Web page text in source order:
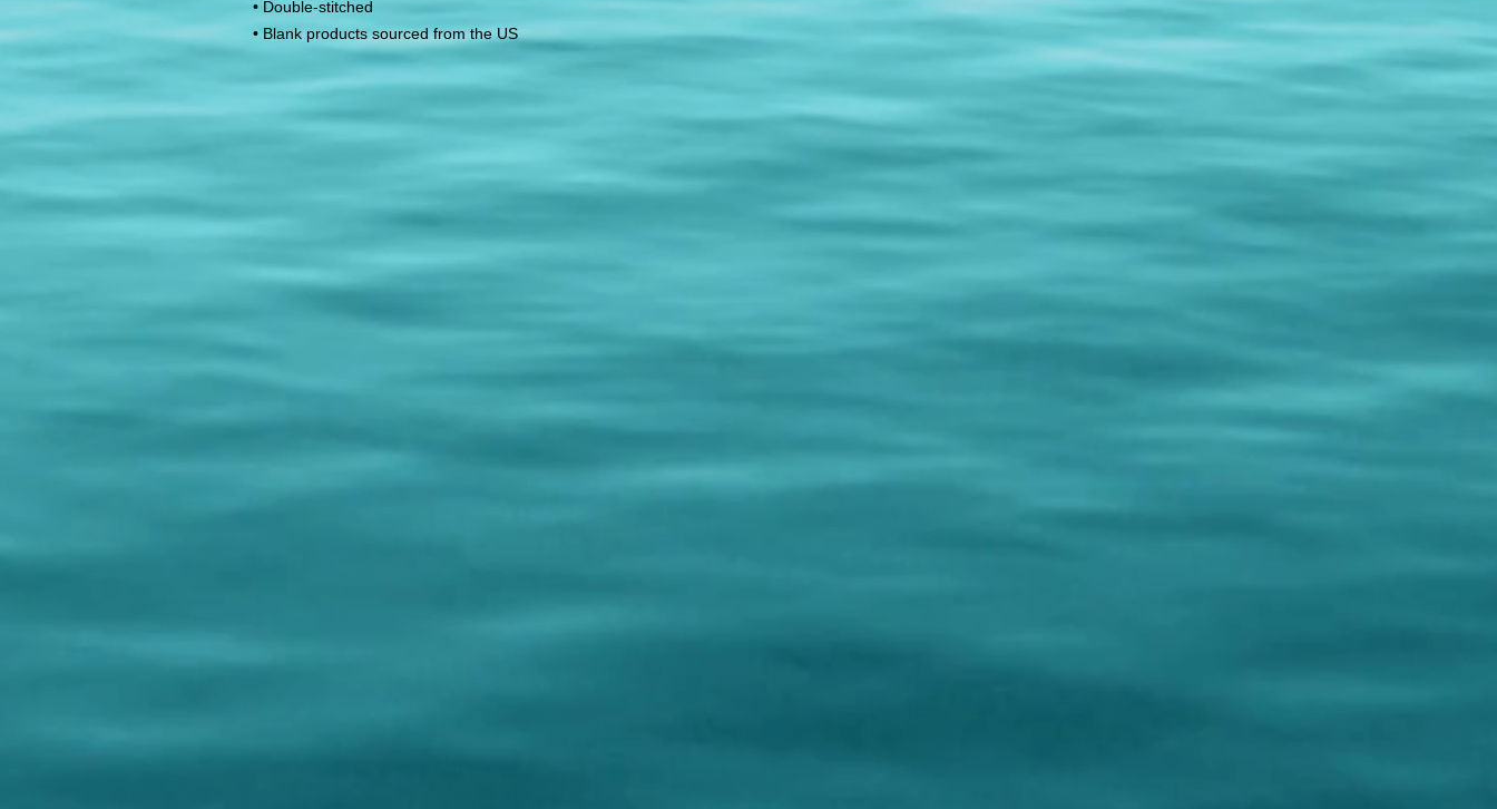
• Double-stitched
• Blank products sourced from the US